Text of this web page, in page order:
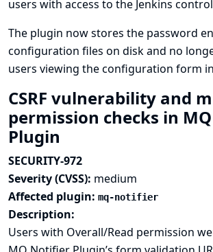
users with access to the Jenkins
The plugin now stores the password
configuration files on disk and no
users viewing the configuration form
CSRF vulnerability and
permission checks in
Plugin
SECURITY-972
Severity (CVSS): medium
Affected plugin: mq-notifier
Description:
Users with Overall/Read permission